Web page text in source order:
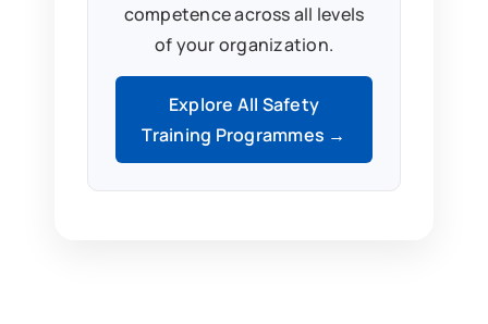
competence across all levels
of your organization.
Explore All Safety
Training Programmes →